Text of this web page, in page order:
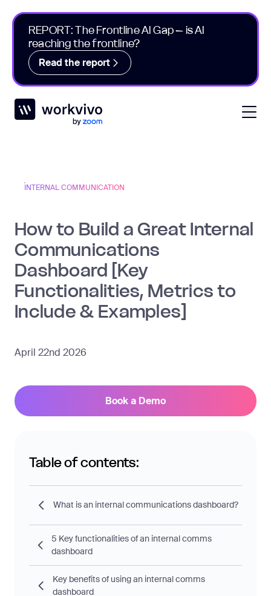
REPORT: The Frontline AI Gap – is AI
reaching the frontline?
Read the report
Workvivo
INTERNAL COMMUNICATION
How to Build a Great Internal
Communications
Dashboard [Key
Functionalities, Metrics to
Include & Examples]
April 22nd 2026
Book a Demo
Table of contents:
What is an internal communications dashboard?
5 Key functionalities of an internal comms
dashboard
Key benefits of using an internal comms
dashboard